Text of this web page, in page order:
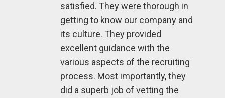
satisfied. They were thorough in
getting to know our company and
its culture. They provided
excellent guidance with the
various aspects of the recruiting
process. Most importantly, they
did a superb job of vetting the